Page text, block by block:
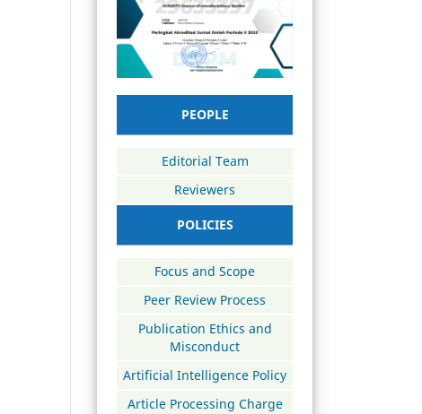
PEOPLE
Editorial Team
Reviewers
POLICIES
Focus and Scope
Peer Review Process
Publication Ethics and
Misconduct
Artificial Intelligence Policy
Article Processing Charge